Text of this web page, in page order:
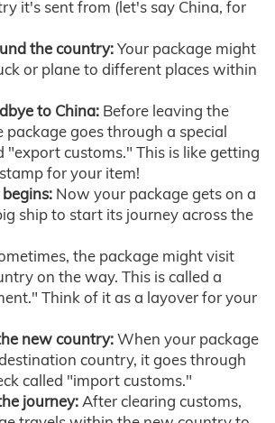
it's sent from (let's say China, for
the country:Your package might
or plane to different places within
to China: Before leaving the
package goes through a special
"export customs." This is like getting
for your item!
Now your package gets on a
ship to start its journey across the
the package might visit
on the way. This is called a
Think of it as a layover for your
new country:When your package
country, it goes through
called "import customs."
journey:After clearing customs,